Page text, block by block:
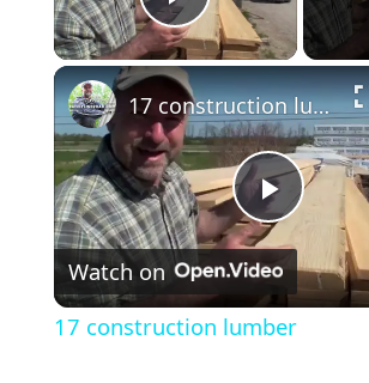
Play Video
Play
Video
17 construction lumber
Watch on
17 construction lumber